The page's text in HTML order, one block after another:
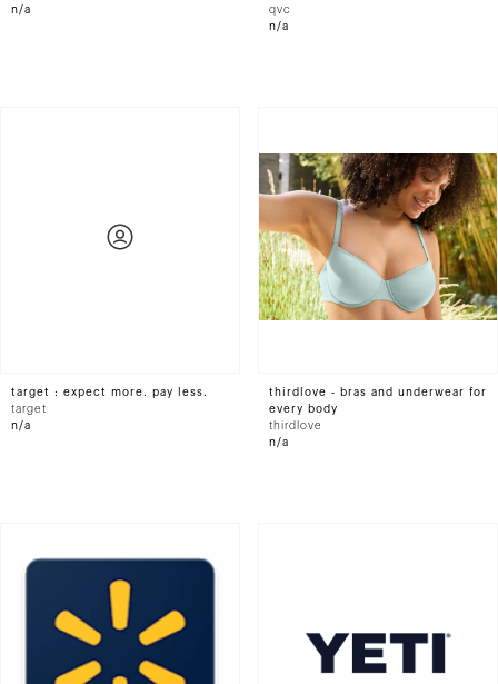
n/a
official site
qvc
n/a
target : expect more. pay less.
target
n/a
thirdlove - bras and underwear for
every body
thirdlove
n/a